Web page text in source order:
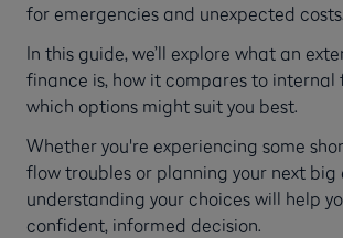
for emergencies and unexpected costs.
In this guide, we’ll explore what an
finance is, how it compares to internal
which options might suit you best.
Whether you're experiencing some
flow troubles or planning your next big
understanding your choices will help
confident, informed decision.